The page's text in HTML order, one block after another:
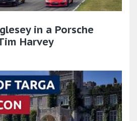
in a Porsche
Harvey